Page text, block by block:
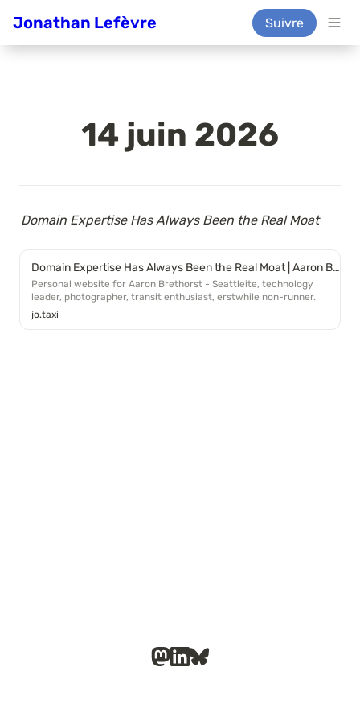
Jonathan Lefèvre Suivre
14 juin 2026
Domain Expertise Has Always Been the Real Moat
Domain Expertise Has Always Been the Real Moat | Aaron Brethorst
Personal website for Aaron Brethorst - Seattleite, technology
leader, photographer, transit enthusiast, erstwhile non-runner.
jo.taxi